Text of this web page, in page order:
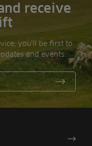
receive
you’ll be first to
and events.